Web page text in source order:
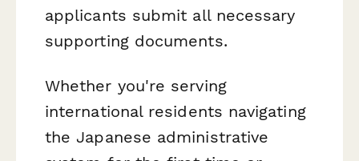
applicants submit all necessary
supporting documents.
Whether you're serving
international residents navigating
the Japanese administrative